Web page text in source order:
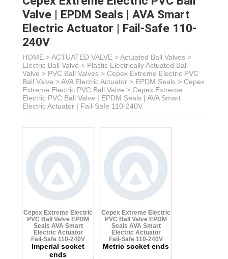
Valve | EPDM Seals | AVA Smart
Electric Actuator | Fail-Safe 110-
240V
HOME >ACTUATED VALVE >Actuated Ball Valves >
Electric Ball Valve > Plastic Electrically Actuated Ball
Valve > PVC Ball Valves > Cepex Extreme Electric PVC
Ball Valve > AVA Electric Actuator > EPDM Seals > Cepex
Extreme Electric PVC Ball Valve > Cepex Extreme
Electric PVC Ball Valve | EPDM Seals | AVA Smart
Electric Actuator | Fail-Safe 110-240V
Cepex Extreme Electric
PVC Ball Valve EPDM
Seals AVA Smart
Electric Actuator
Fail-Safe 110-240V
Imperial socket
ends
Cepex Extreme Electric
PVC Ball Valve EPDM
Seals AVA Smart
Electric Actuator
Fail-Safe 110-240V
Metric socket ends